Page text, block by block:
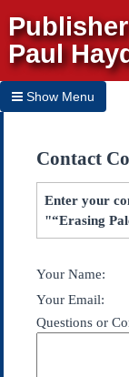
Paul
Show Menu
Home
Archives
Subscribe
Contact Us
Contact
Enter your
"“Erasing
Your Name:
Your Email:
Questions or